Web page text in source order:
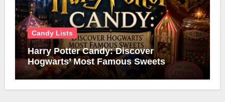
Candy Lists
Harry Potter Candy: Discover
Hogwarts’ Most Famous Sweets